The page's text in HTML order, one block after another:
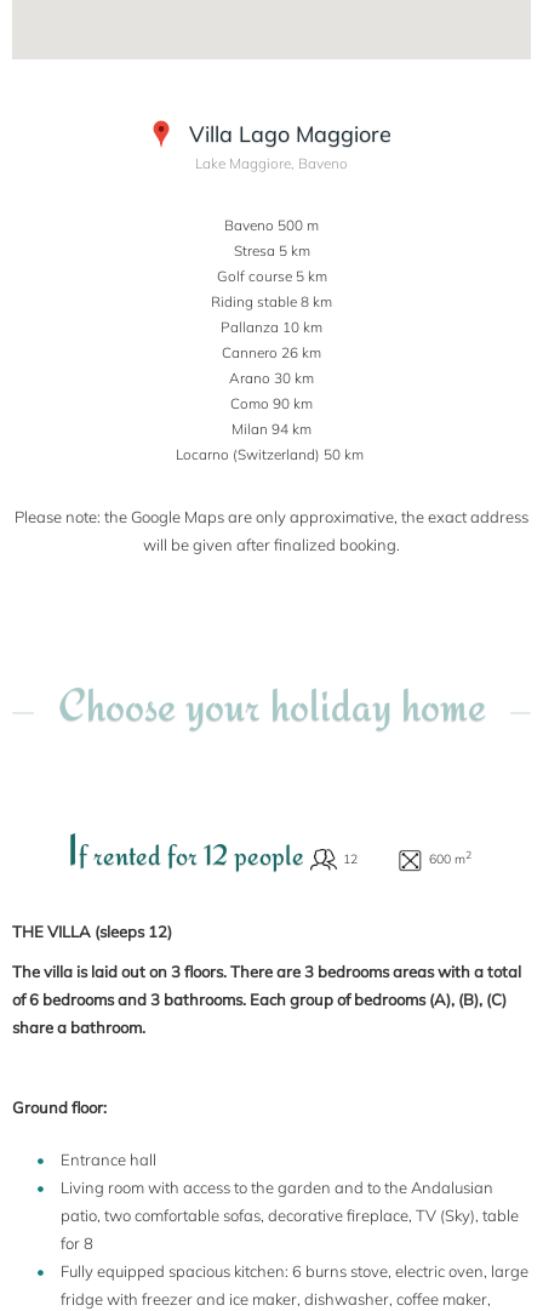
Villa Lago Maggiore
Lake Maggiore, Baveno
Baveno 500 m
Stresa 5 km
Golf course 5 km
Riding stable 8 km
Pallanza 10 km
Cannero 26 km
Arano 30 km
Como 90 km
Milan 94 km
Locarno (Switzerland) 50 km
Please note: the Google Maps are only approximative, the exact address
will be given after finalized booking.
Choose your holiday home
If rented for 12 people
THE VILLA (sleeps 12)
The villa is laid out on 3 floors. There are 3 bedrooms areas with a total
of 6 bedrooms and 3 bathrooms. Each group of bedrooms (A), (B), (C)
share a bathroom.
Ground floor:
Entrance hall
Living room with access to the garden and to the Andalusian
patio, two comfortable sofas, decorative fireplace, TV (Sky), table
for 8
Fully equipped spacious kitchen: 6 burns stove, electric oven, large
fridge with freezer and ice maker, dishwasher, coffee maker,